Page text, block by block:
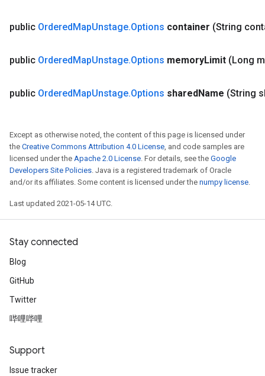
public OrderedMapUnstage.Options container (String
public OrderedMapUnstage.Options memoryLimit (Long
public OrderedMapUnstage.Options sharedName (String
Except as otherwise noted, the content of this page is licensed under
the Creative Commons Attribution 4.0 License, and code samples are
licensed under the Apache 2.0 License. For details, see the Google
Developers Site Policies. Java is a registered trademark of Oracle
and/or its affiliates. Some content is licensed under the numpy license.
Last updated 2021-05-14 UTC.
Stay connected
Blog
GitHub
Twitter
哔哩哔哩
Support
Issue tracker